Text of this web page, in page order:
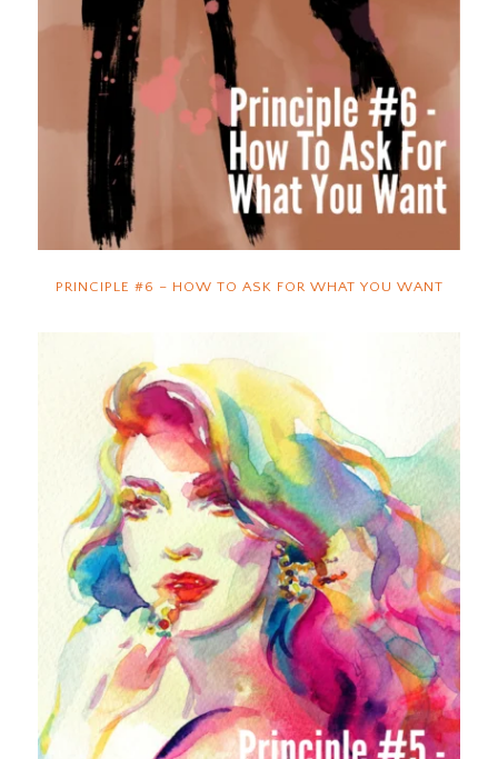
PRINCIPLE #6 – HOW TO ASK FOR WHAT YOU WANT